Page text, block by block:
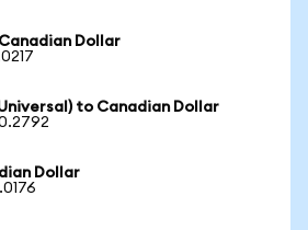
Dollar
to Canadian Dollar
Dollar